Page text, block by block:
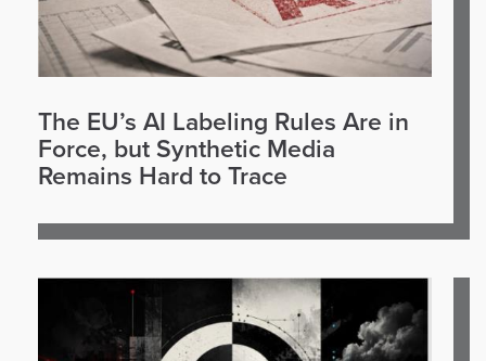
The EU’s AI Labeling Rules Are in
Force, but Synthetic Media
Remains Hard to Trace